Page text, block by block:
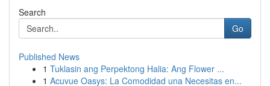
Search
Go
Published News
1 Tuklasin ang Perpektong Halia: Ang Flower ...
1 Acuvue Oasys: La Comodidad una Necesitas en...